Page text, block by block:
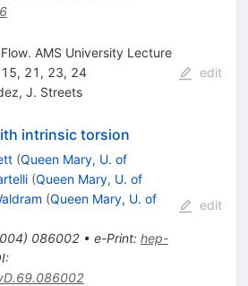
AMS University Lecture
21, 23, 24
, J. Streets
edit
intrinsic torsion
(Queen Mary, U. of
(Queen Mary, U. of
(Queen Mary, U. of
) 086002• e-Print: hep-
:
edit